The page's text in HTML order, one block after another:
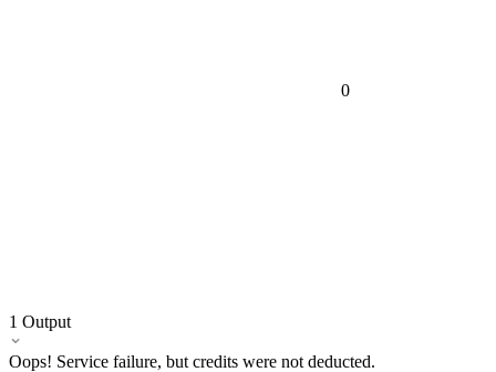
0
1 Output
Oops! Service failure, but credits were not deducted.